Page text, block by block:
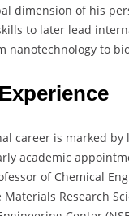
dimension of his
to later lead
nanotechnology to
career is marked
academic
of Chemical
Research